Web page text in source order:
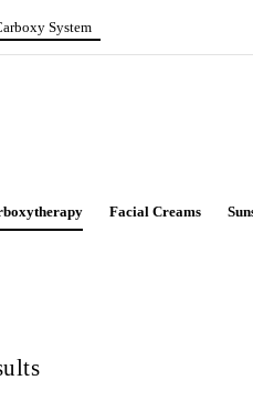
System
Facial Creams